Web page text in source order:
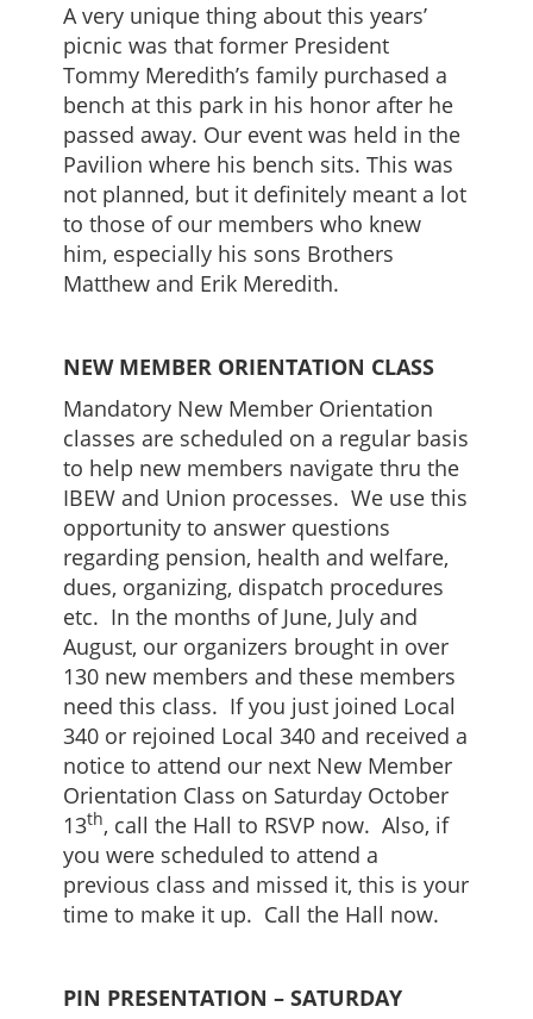
A very unique thing about this years’
picnic was that former President
Tommy Meredith’s family purchased a
bench at this park in his honor after he
passed away. Our event was held in the
Pavilion where his bench sits. This was
not planned, but it definitely meant a lot
to those of our members who knew
him, especially his sons Brothers
Matthew and Erik Meredith.
NEW MEMBER ORIENTATION CLASS
Mandatory New Member Orientation
classes are scheduled on a regular basis
to help new members navigate thru the
IBEW and Union processes. We use this
opportunity to answer questions
regarding pension, health and welfare,
dues, organizing, dispatch procedures
etc. In the months of June, July and
August, our organizers brought in over
130 new members and these members
need this class. If you just joined Local
340 or rejoined Local 340 and received a
notice to attend our next New Member
Orientation Class on Saturday October
13th, call the Hall to RSVP now. Also, if
you were scheduled to attend a
previous class and missed it, this is your
time to make it up. Call the Hall now.
PIN PRESENTATION – SATURDAY